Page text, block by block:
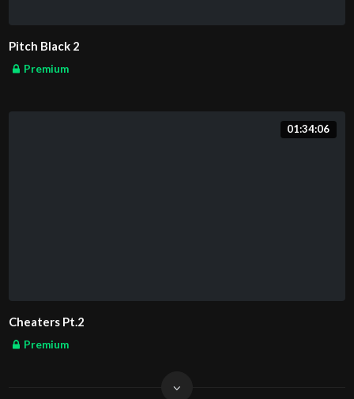
Pitch Black 2
Premium
01:34:06
Cheaters Pt.2
Premium